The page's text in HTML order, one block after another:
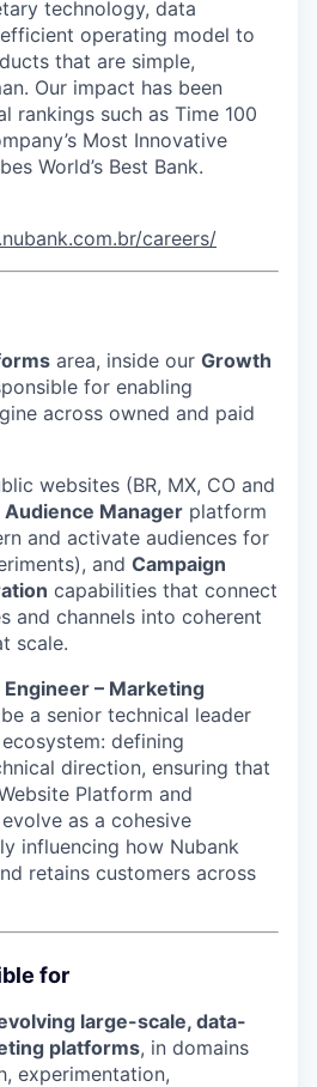
technology, data
operating model to
that are simple,
Our impact has been
rankings such as Time 100
Most Innovative
World’s Best Bank.
careers/
area, inside our Growth
for enabling
across owned and paid
websites (BR, MX, CO and
Audience Manager platform
and activate audiences for
and Campaign
capabilities that connect
and channels into coherent
scale.
– Marketing
a senior technical leader
defining
direction, ensuring that
Platform and
as a cohesive
influencing how Nubank
retains customers across
for
large-scale, data-
platforms, in domains
experimentation,